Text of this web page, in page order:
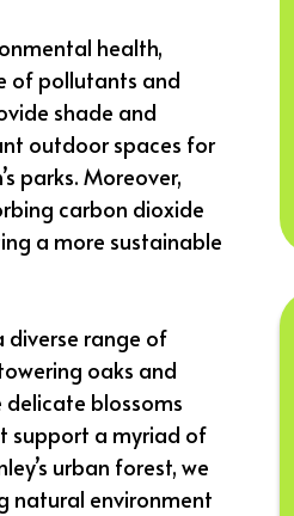
health,
of pollutants and
shade and
outdoor spaces for
parks. Moreover,
carbon dioxide
a more sustainable
range of
oaks and
blossoms
support a myriad of
urban forest, we
natural environment